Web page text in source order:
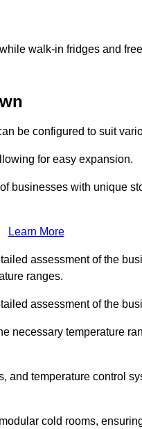
walk-in fridges and
be configured to suit
for easy expansion.
businesses with unique
Learn More
assessment of the
ranges.
assessment of the
necessary temperature
and temperature control
cold rooms,